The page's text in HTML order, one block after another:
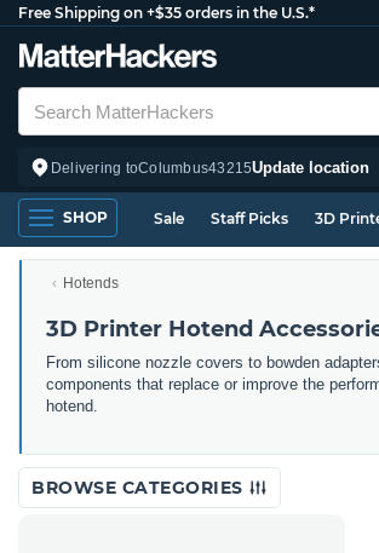
Free Shipping on +$35 orders in the U.S.*
Delivering toColumbus43215Update location
SHOP Sale Staff Picks 3D
Hotends
3D Printer Hotend
From silicone nozzle covers to bowden
components that replace or improve the
hotend.
BROWSE CATEGORIES